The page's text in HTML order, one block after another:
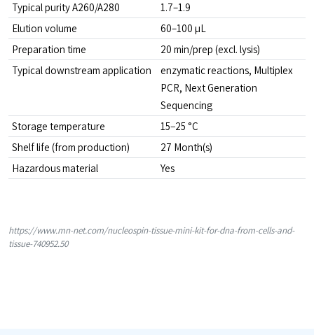
Typical purity A260/A280
1.7–1.9
Elution volume
60–100 µL
Preparation time
20 min/prep (excl. lysis)
Typical downstream application
enzymatic reactions, Multiplex
PCR, Next Generation
Sequencing
Storage temperature
15−25 °C
Shelf life (from production)
27 Month(s)
Hazardous material
Yes
https://www.mn-net.com/nucleospin-tissue-mini-kit-for-dna-from-cells-and-
tissue-740952.50